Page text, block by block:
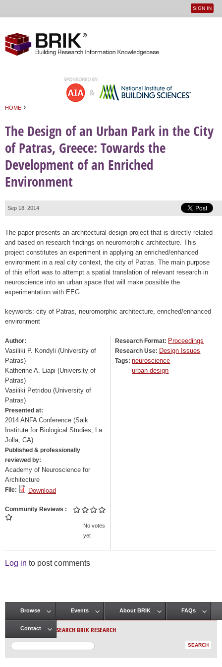
User
SIGN IN
HOME ›
The Design of an Urban Park in the City
of Patras, Greece: Towards the
Development of an Enriched
Environment
Sep 18, 2014
The paper presents an architectural design project that is directly related
and based on research findings on neuromorphic architecture. This
project constitutes an experiment in applying an enriched/enhanced
environment in a real city context, the city of Patras. The main purpose
of this effort was to attempt a spatial translation of relevant research in
neuroscience into an urban space that will make possible the
experimentation with EEG.
keywords: city of Patras, neuromorphic architecture, enriched/enhanced
environment
Author:
Vasiliki P. Kondyli (University of
Patras)
Katherine A. Liapi (University of
Patras)
Vasiliki Petridou (University of
Patras)
Presented at:
2014 ANFA Conference (Salk
Institute for Biological Studies, La
Jolla, CA)
Published & professionally
reviewed by:
Academy of Neuroscience for
Architecture
File: Download
Community Reviews
No votes
yet
Research Format: Proceedings
Research Use: Design Issues
Tags:neuroscience
urban design
Log in to post comments
Main menu
Browse Events About BRIK FAQs
Contact SEARCH BRIK RESEARCH